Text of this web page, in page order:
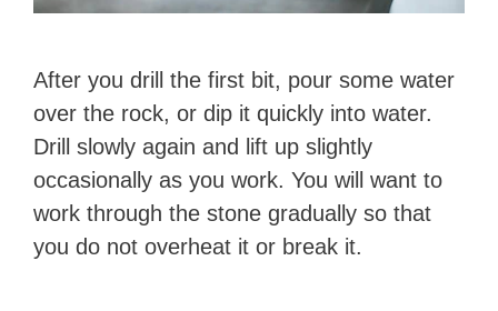
After you drill the first bit, pour some water
over the rock, or dip it quickly into water.
Drill slowly again and lift up slightly
occasionally as you work. You will want to
work through the stone gradually so that
you do not overheat it or break it.